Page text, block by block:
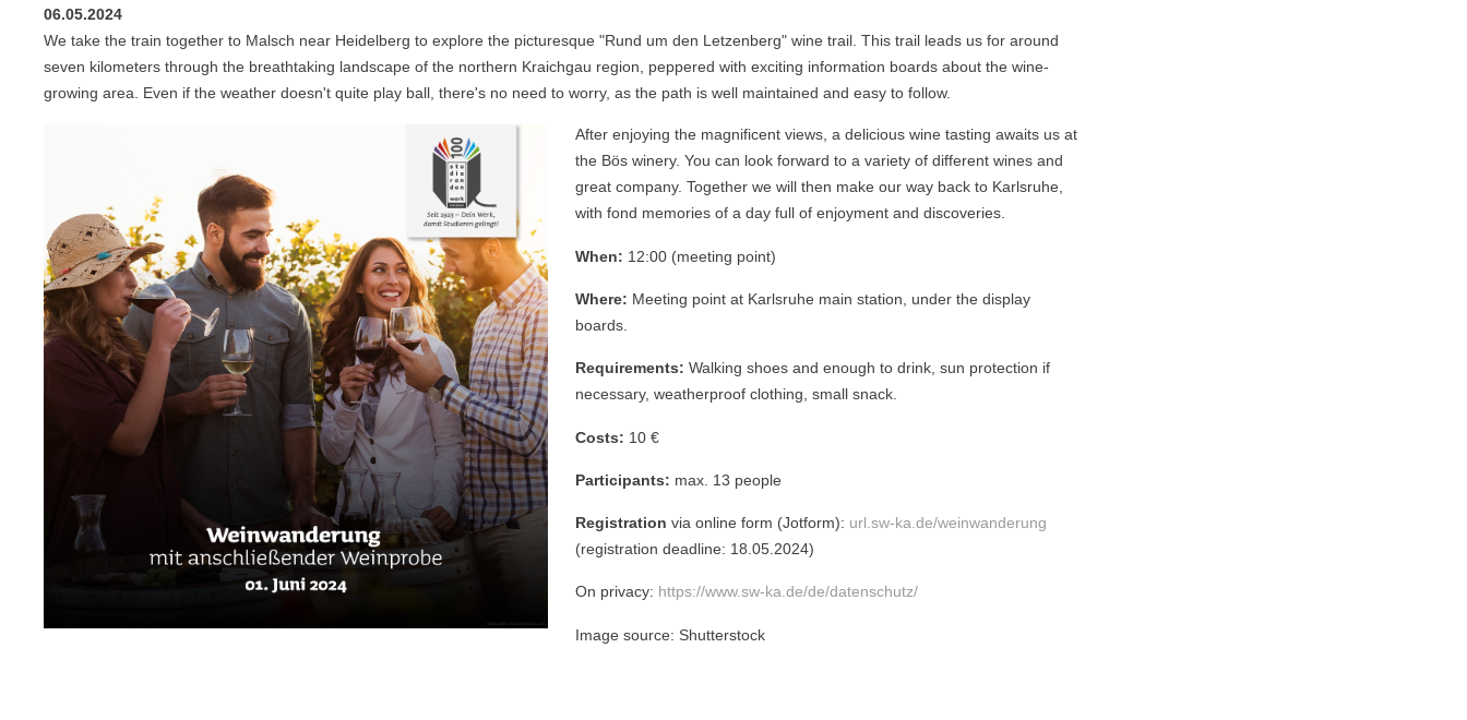
06.05.2024
We take the train together to Malsch near Heidelberg to explore the picturesque "Rund um den Letzenberg" wine trail. This trail leads us for around
seven kilometers through the breathtaking landscape of the northern Kraichgau region, peppered with exciting information boards about the wine-
growing area. Even if the weather doesn't quite play ball, there's no need to worry, as the path is well maintained and easy to follow.
After enjoying the magnificent views, a delicious wine tasting awaits us at
the Bös winery. You can look forward to a variety of different wines and
great company. Together we will then make our way back to Karlsruhe,
with fond memories of a day full of enjoyment and discoveries.
When: 12:00 (meeting point)
Where: Meeting point at Karlsruhe main station, under the display
boards.
Requirements: Walking shoes and enough to drink, sun protection if
necessary, weatherproof clothing, small snack.
Costs: 10 €
Participants: max. 13 people
Registration via online form (Jotform): url.sw-ka.de/weinwanderung
(registration deadline: 18.05.2024)
On privacy: https://www.sw-ka.de/de/datenschutz/
Image source: Shutterstock